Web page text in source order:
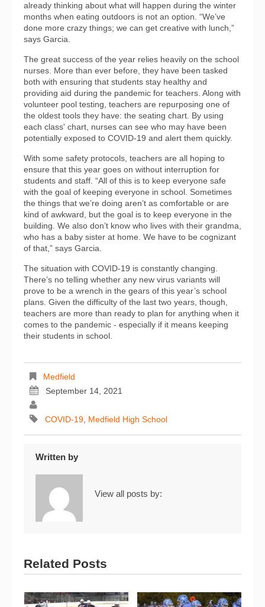
already thinking about what will happen during the winter
months when eating outdoors is not an option. “We’ve
done more crazy things; we can get creative with lunch,”
says Garcia.
The great success of the year relies heavily on the school
nurses. More than ever before, they have been tasked
both with ensuring that students stay healthy and
providing aid during the pandemic for teachers. Along with
volunteer pool testing, teachers are repurposing one of
the oldest tools they have: the seating chart. By using
each class' chart, nurses can see who may have been
potentially exposed to COVID-19 and alert them quickly.
With some safety protocols, teachers are all hoping to
ensure that this year goes on without interruption for
students and staff. “All of this is to keep everyone safe
with the goal of keeping everyone in school. Sometimes
the things that we’re doing aren’t as comfortable or are
kind of awkward, but the goal is to keep everyone in the
building. We also don’t know who lives with their grandma,
who has a baby sister at home. We have to be cognizant
of that,” says Garcia.
The situation with COVID-19 is constantly changing.
There’s no telling whether any new virus variants will
prove to be a wrench in the gears of this year’s school
plans. Given the difficulty of the last two years, though,
teachers are more than ready to plan for anything when it
comes to the pandemic - especially if it means keeping
their students in school.
Medfield
September 14, 2021
COVID-19, Medfield High School
Written by
View all posts by:
Related Posts